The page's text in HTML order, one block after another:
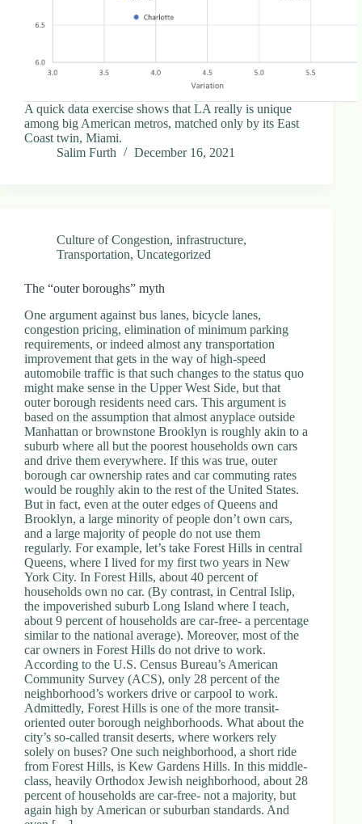
A quick data exercise shows that LA really is unique
among big American metros, matched only by its East
Coast twin, Miami.
Salim Furth
December 16, 2021
Culture of Congestion, infrastructure,
Transportation, Uncategorized
The “outer boroughs” myth
One argument against bus lanes, bicycle lanes,
congestion pricing, elimination of minimum parking
requirements, or indeed almost any transportation
improvement that gets in the way of high-speed
automobile traffic is that such changes to the status quo
might make sense in the Upper West Side, but that
outer borough residents need cars. This argument is
based on the assumption that almost anyplace outside
Manhattan or brownstone Brooklyn is roughly akin to a
suburb where all but the poorest households own cars
and drive them everywhere. If this was true, outer
borough car ownership rates and car commuting rates
would be roughly akin to the rest of the United States.
But in fact, even at the outer edges of Queens and
Brooklyn, a large minority of people don’t own cars,
and a large majority of people do not use them
regularly. For example, let’s take Forest Hills in central
Queens, where I lived for my first two years in New
York City. In Forest Hills, about 40 percent of
households own no car. (By contrast, in Central Islip,
the impoverished suburb Long Island where I teach,
about 9 percent of households are car-free- a percentage
similar to the national average). Moreover, most of the
car owners in Forest Hills do not drive to work.
According to the U.S. Census Bureau’s American
Community Survey (ACS), only 28 percent of the
neighborhood’s workers drive or carpool to work.
Admittedly, Forest Hills is one of the more transit-
oriented outer borough neighborhoods. What about the
city’s so-called transit deserts, where workers rely
solely on buses? One such neighborhood, a short ride
from Forest Hills, is Kew Gardens Hills. In this middle-
class, heavily Orthodox Jewish neighborhood, about 28
percent of households are car-free- not a majority, but
again high by American or suburban standards. And